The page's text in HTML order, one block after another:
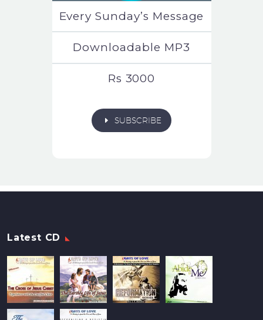
Every Sunday’s Message
Downloadable MP3
Rs 3000
E SUBSCRIBE
Latest CD